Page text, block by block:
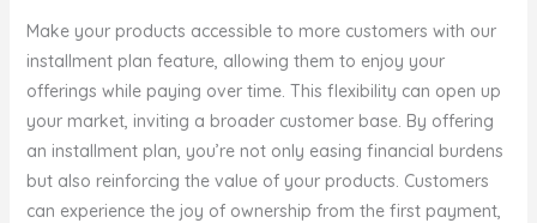
o
w
Make your products accessible to more customers with our
installment plan feature, allowing them to enjoy your
offerings while paying over time. This flexibility can open up
your market, inviting a broader customer base. By offering
an installment plan, you’re not only easing financial burdens
but also reinforcing the value of your products. Customers
can experience the joy of ownership from the first payment,
Write a review
Your rating